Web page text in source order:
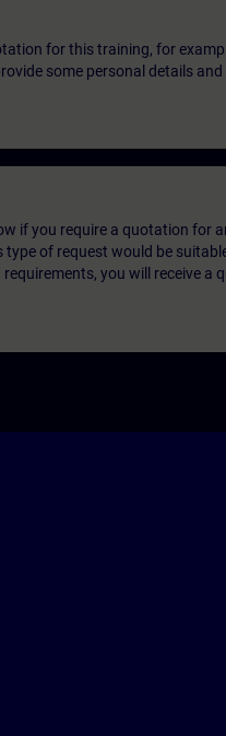
for this training, for
some personal details
if you require a quotation for
type of request would be
you will receive a